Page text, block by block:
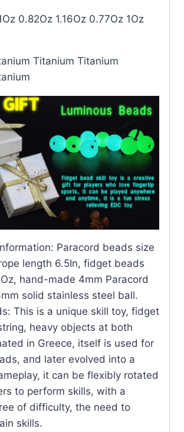
0.82Oz 1.16Oz 0.77Oz 1Oz
Titanium Titanium
Paracord beads size
rope length 6.5In, fidget beads
hand-made 4mm Paracord
solid stainless steel ball.
This is a unique skill toy, fidget
heavy objects at both
in Greece, itself is used for
and later evolved into a
it can be flexibly rotated
to perform skills, with a
of difficulty, the need to
skills.